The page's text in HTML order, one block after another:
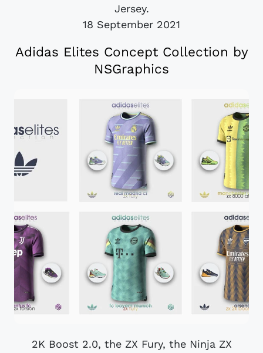
Jersey.
18 September 2021
Adidas Elites Concept Collection by
NSGraphics
2K Boost 2.0, the ZX Fury, the Ninja ZX